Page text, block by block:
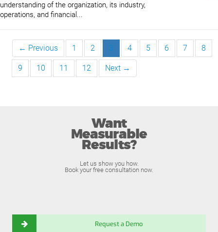
understanding of the organization, its industry,
operations, and financial...
← Previous 1 2 3 4 5 6 7 8
9 10 11 12 Next →
Want
Measurable
Results?
Let us show you how.
Book your free consultation now.
Request a Demo